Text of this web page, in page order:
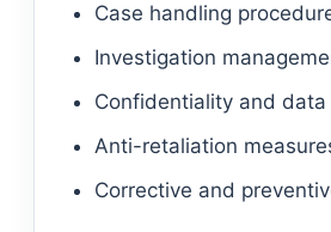
Case handling
Investigation
Confidentiality and
Anti-retaliation
Corrective and